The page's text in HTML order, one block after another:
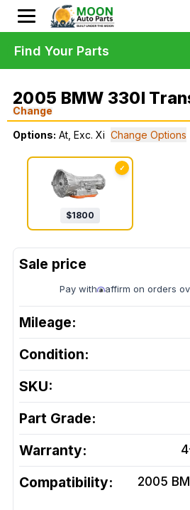
2005 BMW 330I
Change
Options: At, Exc. Xi Change Options
✓
$1800
Pay with affirm on orders
Mileage:
Condition:
SKU:
Part Grade:
Warranty:
Compatibility:
2005
Find Your Parts